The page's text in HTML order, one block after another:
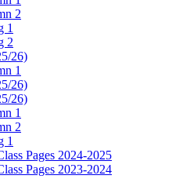
2
1
2
26)
1
26)
26)
1
2
1
Pages 2024-2025
Pages 2023-2024